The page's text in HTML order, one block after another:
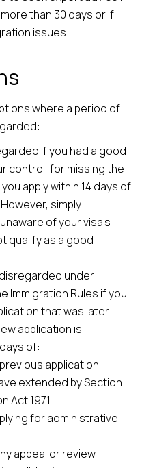
than 30 days or if
issues.
where a period of
if you had a good
control, for missing the
apply within 14 days of
simply
of your visa’s
qualify as a good
under
Immigration Rules if you
that was later
application is
of:
application,
extended by Section
Act 1971,
for administrative
appeal or review.